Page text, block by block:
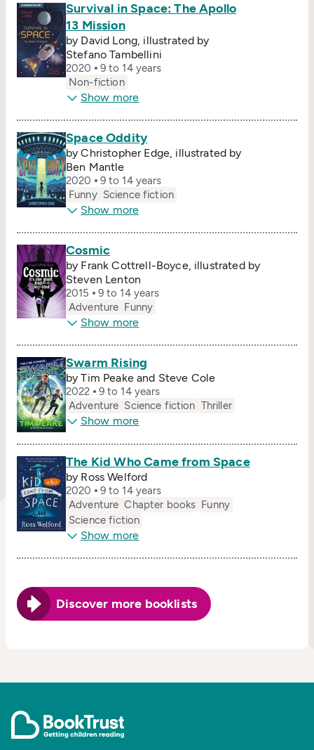
Survival in Space: The Apollo
13 Mission
by David Long, illustrated by
Stefano Tambellini
2020
9 to 14 years
Non-fiction
Show more
Space Oddity
by Christopher Edge, illustrated by
Ben Mantle
2020
9 to 14 years
Funny Science fiction
Show more
Cosmic
by Frank Cottrell-Boyce, illustrated by
Steven Lenton
2015
9 to 14 years
Adventure Funny
Show more
Swarm Rising
by Tim Peake and Steve Cole
2022
9 to 14 years
Adventure Science fiction Thriller
Show more
The Kid Who Came from Space
by Ross Welford
2020
9 to 14 years
Adventure Chapter books Funny
Science fiction
Show more
Discover more booklists